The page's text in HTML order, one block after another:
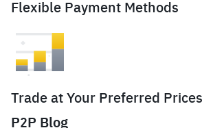
Flexible Payment Methods
Trade at Your Preferred Prices
P2P Blog